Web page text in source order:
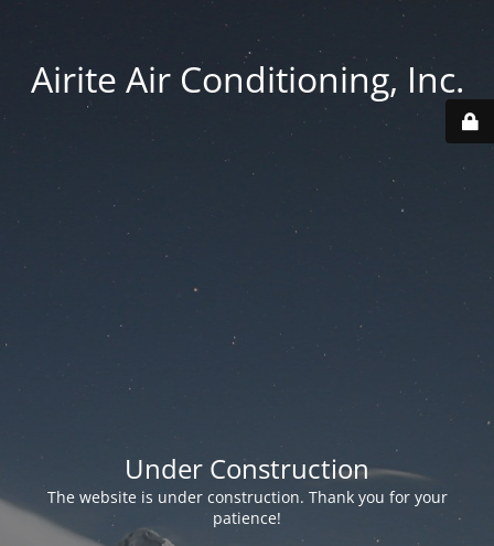
Airite Air Conditioning, Inc.
Under Construction
The website is under construction. Thank you for your
patience!